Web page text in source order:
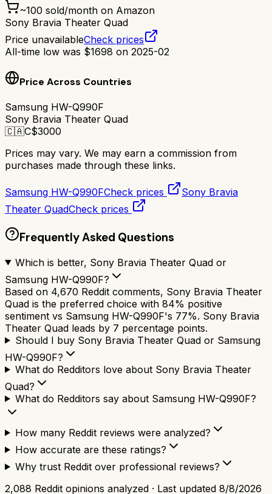
~100 sold/month on Amazon
Sony Bravia Theater Quad
Price unavailableCheck prices
All-time low was $1698 on 2025-02
Price Across Countries
Samsung HW-Q990F
Sony Bravia Theater Quad
🇨🇦C$3000
Prices may vary. We may earn a commission from
purchases made through these links.
Samsung HW-Q990FCheck prices
Sony Bravia
Theater QuadCheck prices
Frequently Asked Questions
Which is better, Sony Bravia Theater Quad or
Samsung HW-Q990F?
Based on 4,670 Reddit comments, Sony Bravia Theater
Quad is the preferred choice with 84% positive
sentiment vs Samsung HW-Q990F's 77%. Sony Bravia
Theater Quad leads by 7 percentage points.
Should I buy Sony Bravia Theater Quad or Samsung
HW-Q990F?
What do Redditors love about Sony Bravia Theater
Quad?
What do Redditors say about Samsung HW-Q990F?
How many Reddit reviews were analyzed?
How accurate are these ratings?
Why trust Reddit over professional reviews?
2,088 Reddit opinions analyzed · Last updated 8/8/2026